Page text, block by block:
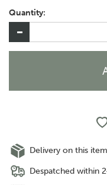
item, please let us know
checkout if you would
separately.
Quantity:
Delivery on this
Despatched within